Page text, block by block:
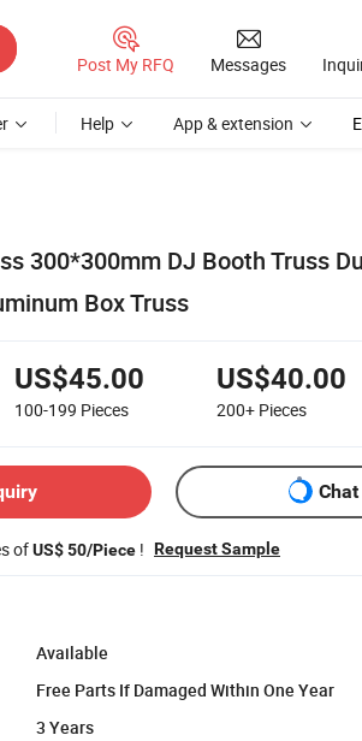
Post My RFQ Messages
Help App & extension
300*300mm DJ Booth Truss
Box Truss
US$45.00
100-199 Pieces
US$40.00
200+ Pieces
ofUS$ 50/Piece ! Request Sample
Available
Free Parts If Damaged Within One Year
3 Years